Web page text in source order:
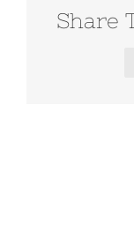
Share